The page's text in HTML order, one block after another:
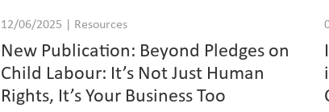
12/06/2025 | Resources
New Publication: Beyond Pledges on
Child Labour: It’s Not Just Human
Rights, It’s Your Business Too